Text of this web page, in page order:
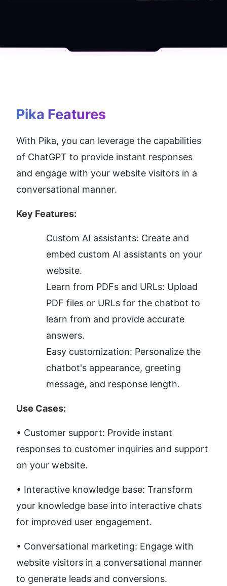
Pika Features
With Pika, you can leverage the capabilities
of ChatGPT to provide instant responses
and engage with your website visitors in a
conversational manner.
Key Features:
Custom AI assistants: Create and
embed custom AI assistants on your
website.
Learn from PDFs and URLs: Upload
PDF files or URLs for the chatbot to
learn from and provide accurate
answers.
Easy customization: Personalize the
chatbot's appearance, greeting
message, and response length.
Use Cases:
• Customer support: Provide instant
responses to customer inquiries and support
on your website.
• Interactive knowledge base: Transform
your knowledge base into interactive chats
for improved user engagement.
• Conversational marketing: Engage with
website visitors in a conversational manner
to generate leads and conversions.